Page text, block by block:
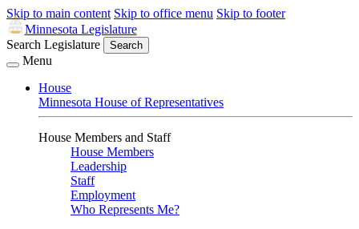
Skip to main content Skip to office menu Skip to footer
Minnesota Legislature
Search Legislature
Search
Menu
House
Minnesota House of Representatives
House Members and Staff
House Members
Leadership
Staff
Employment
Who Represents Me?